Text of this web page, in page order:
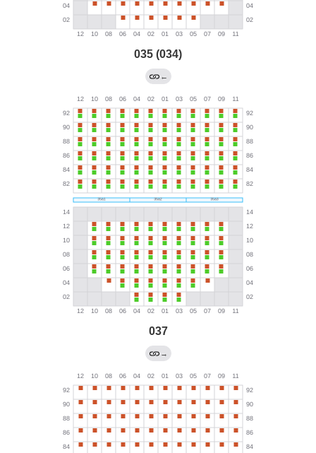
035 (034)
←
037
→